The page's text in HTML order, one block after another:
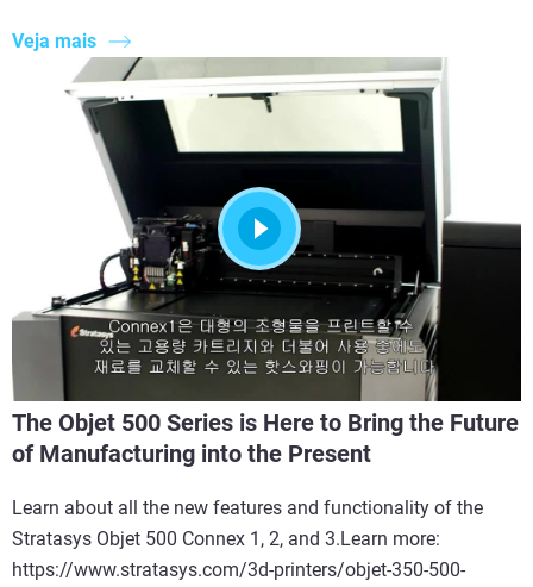
Veja mais
The Objet 500 Series is Here to Bring the Future
of Manufacturing into the Present
Learn about all the new features and functionality of the
Stratasys Objet 500 Connex 1, 2, and 3.Learn more:
https://www.stratasys.com/3d-printers/objet-350-500-